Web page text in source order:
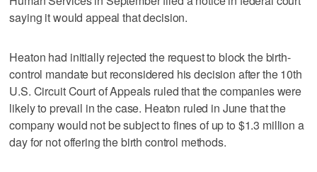
saying it would appeal that decision.
Heaton had initially rejected the request to block the birth-
control mandate but reconsidered his decision after the 10th
U.S. Circuit Court of Appeals ruled that the companies were
likely to prevail in the case. Heaton ruled in June that the
company would not be subject to fines of up to $1.3 million a
day for not offering the birth control methods.